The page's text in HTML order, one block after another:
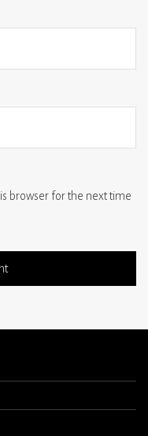
browser for the next time